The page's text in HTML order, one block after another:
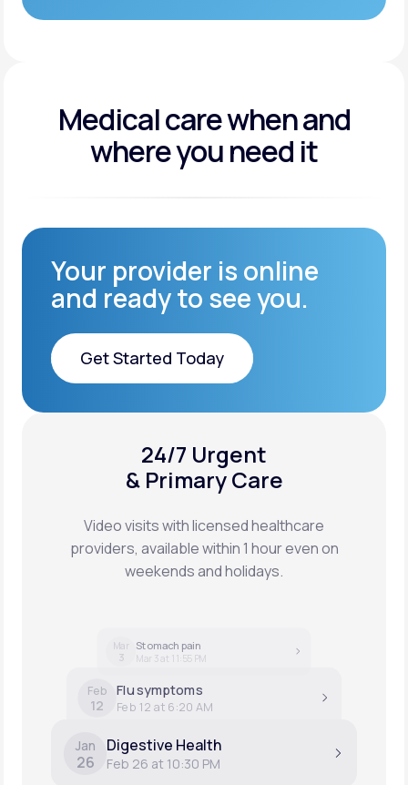
XYOSTED®
Auto-Injector
Medical care when and
where you need it
Your provider is online
and ready to see you.
Get Started Today
24/7 Urgent
& Primary Care
Video visits with licensed healthcare
providers, available within 1 hour even on
weekends and holidays.
Mar
3
Stomach pain
Mar 3 at 11:55 PM
Feb
12
Flu symptoms
Feb 12 at 6:20 AM
Jan
26
Digestive Health
Feb 26 at 10:30 PM